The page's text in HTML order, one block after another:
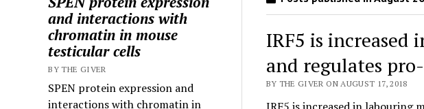
and interactions with
chromatin in mouse
testicular cells
BY THE GIVER
SPEN protein expression and
interactions with chromatin in
IRF5 is
and regulates
BY THE GIVER ON AUGUST 17, 2018